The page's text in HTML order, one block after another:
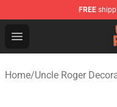
FREE
Open menu
Uncle Roger Shop
Home/Uncle Roger